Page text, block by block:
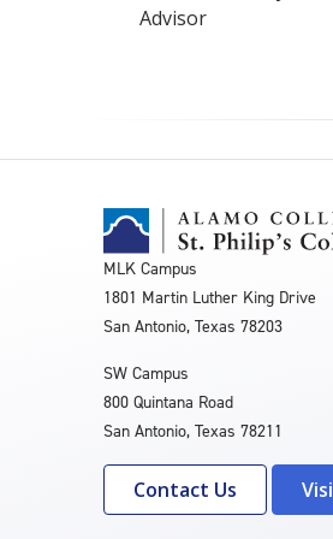
Advisor
MLK Campus
1801 Martin Luther King Drive
San Antonio, Texas 78203
SW Campus
800 Quintana Road
San Antonio, Texas 78211
Contact Us